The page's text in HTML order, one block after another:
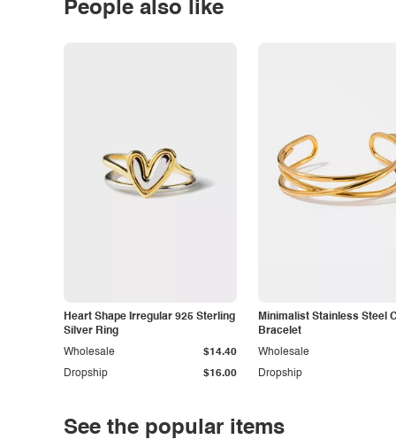
People also like
Heart Shape Irregular 925 Sterling
Silver Ring
Dropship $16.00
Wholesale $14.40
Minimalist Stainless Steel
Bracelet
Dropship
Wholesale
See the popular items